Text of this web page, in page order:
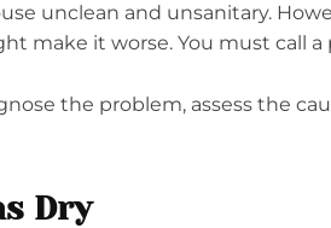
unclean and unsanitary.
make it worse. You must call
the problem, assess the
Dry